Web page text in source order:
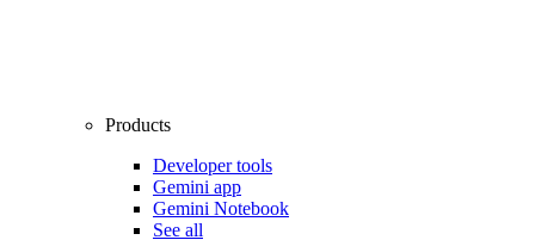
Products
Developer tools
Gemini app
Gemini Notebook
See all